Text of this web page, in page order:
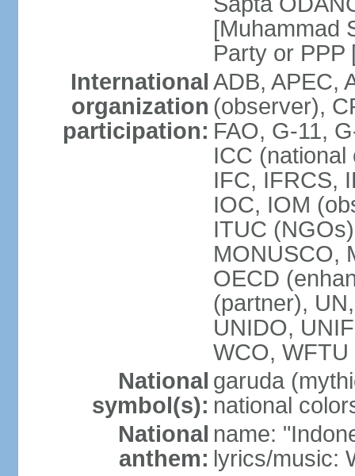
[Muhammad
Party or PPP
International
organization
participation:
ADB, APEC,
(observer),
FAO, G-11,
ICC (national
IFC, IFRCS,
IOC, IOM
ITUC
MONUSCO,
OECD
(partner),
UNIDO,
WCO,
National
symbol(s):
garuda
national
National
anthem:
name:
lyrics/music: